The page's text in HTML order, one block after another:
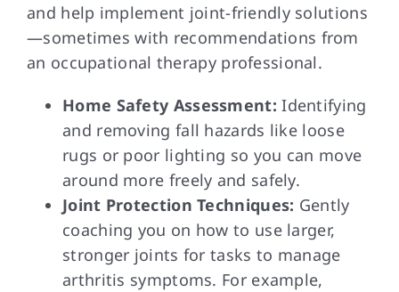
and help implement joint-friendly solutions
—sometimes with recommendations from
an occupational therapy professional.
Home Safety Assessment: Identifying
and removing fall hazards like loose
rugs or poor lighting so you can move
around more freely and safely.
Joint Protection Techniques: Gently
coaching you on how to use larger,
stronger joints for tasks to manage
arthritis symptoms. For example,